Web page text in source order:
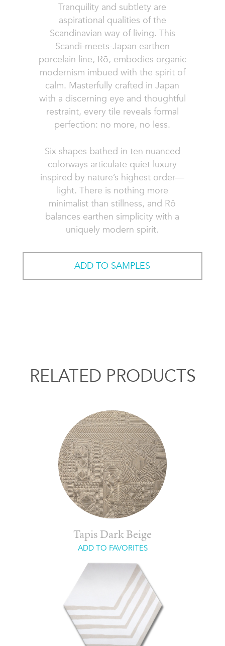
Tranquility and subtlety are
aspirational qualities of the
Scandinavian way of living. This
Scandi-meets-Japan earthen
porcelain line, Rō, embodies organic
modernism imbued with the spirit of
calm. Masterfully crafted in Japan
with a discerning eye and thoughtful
restraint, every tile reveals formal
perfection: no more, no less.
Six shapes bathed in ten nuanced
colorways articulate quiet luxury
inspired by nature’s highest order—
light. There is nothing more
minimalist than stillness, and Rō
balances earthen simplicity with a
uniquely modern spirit.
ADD TO SAMPLES
RELATED PRODUCTS
Tapis Dark Beige
ADD TO FAVORITES